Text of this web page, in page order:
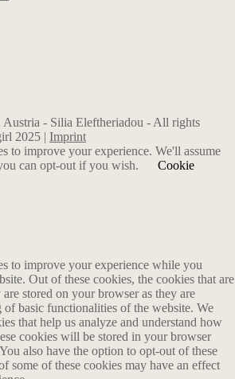
Austria - Silia Eleftheriadou - All rights
2025 | Imprint
to improve your experience. We'll assume
can opt-out if you wish.
Cookie
to improve your experience while you
Out of these cookies, the cookies that are
are stored on your browser as they are
basic functionalities of the website. We
that help us analyze and understand how
cookies will be stored in your browser
also have the option to opt-out of these
some of these cookies may have an effect